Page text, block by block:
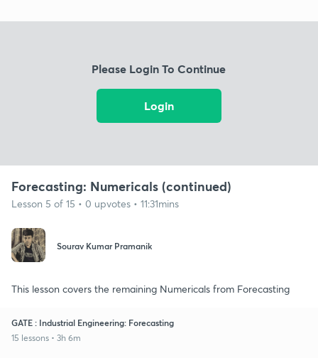
Please Login To Continue
Login
Forecasting: Numericals (continued)
Lesson 5 of 15 • 0 upvotes • 11:31mins
Sourav Kumar Pramanik
This lesson covers the remaining Numericals from Forecasting
GATE : Industrial Engineering: Forecasting
15 lessons • 3h 6m